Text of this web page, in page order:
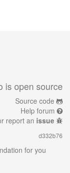
is open source
Source code
Help forum
report an issue
d332b76
for you